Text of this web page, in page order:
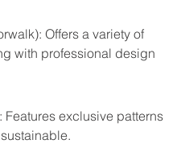
Offers a variety of
with professional design
Features exclusive patterns